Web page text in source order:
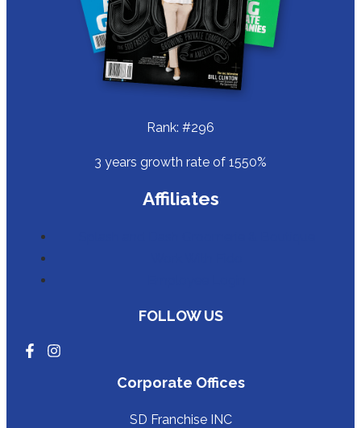
Rank: #296
3 years growth rate of 1550%
Affiliates
FOLLOW US
Corporate Offices
SD Franchise INC